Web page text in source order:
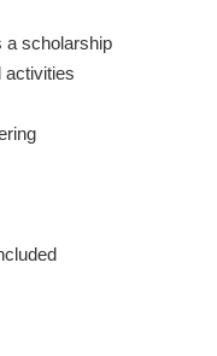
a scholarship
activities